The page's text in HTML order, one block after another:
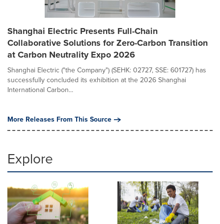
Shanghai Electric Presents Full-Chain
Collaborative Solutions for Zero-Carbon Transition
at Carbon Neutrality Expo 2026
Shanghai Electric ("the Company") (SEHK: 02727, SSE: 601727) has
successfully concluded its exhibition at the 2026 Shanghai
International Carbon...
More Releases From This Source
Explore